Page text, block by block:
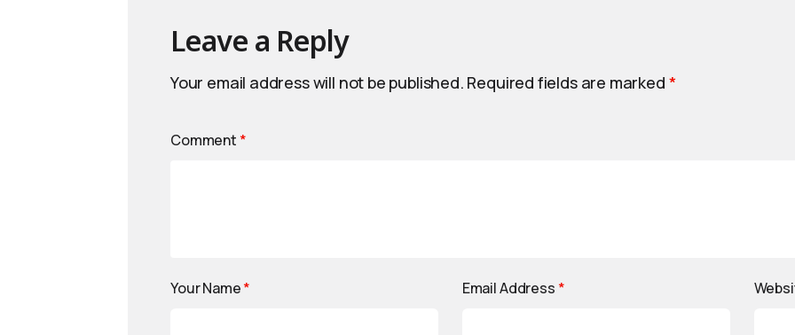
Leave a Reply
Your email address will not be published. Required fields are marked *
Comment *
Your Name* Email Address *